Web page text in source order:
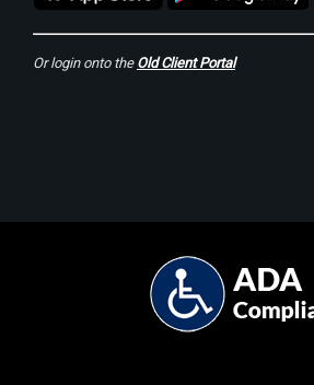
Or login onto the Old Client Portal